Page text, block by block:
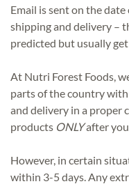
Email is sent on the
shipping and delivery –
predicted but usually
At Nutri Forest Foods,
parts of the country
and delivery in a proper
products ONLYafter you
However, in certain
within 3-5 days. Any